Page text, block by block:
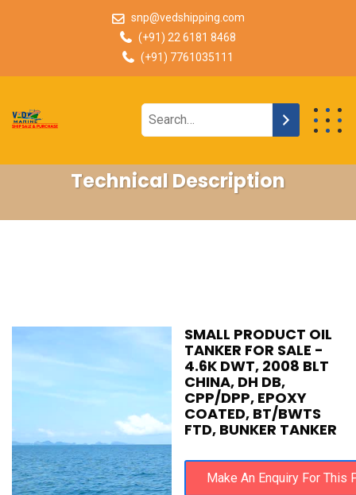
snp@vedshipping.com
(+91) 22 6181 8468
(+91) 7761035111
Technical Description
SMALL PRODUCT OIL
TANKER FOR SALE -
4.6K DWT, 2008 BLT
CHINA, DH DB,
CPP/DPP, EPOXY
COATED, BT/BWTS
FTD, BUNKER TANKER